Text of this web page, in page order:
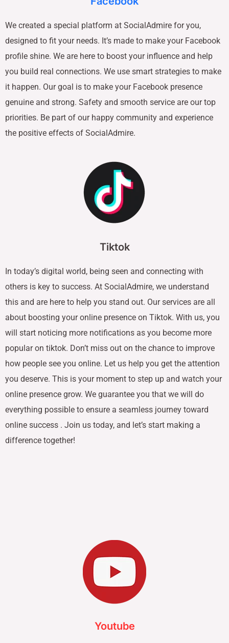
We created a special platform at SocialAdmire for you,
designed to fit your needs. It’s made to make your Facebook
profile shine. We are here to boost your influence and help
you build real connections. We use smart strategies to make
it happen. Our goal is to make your Facebook presence
genuine and strong. Safety and smooth service are our top
priorities. Be part of our happy community and experience
the positive effects of SocialAdmire.
Tiktok
In today’s digital world, being seen and connecting with
others is key to success. At SocialAdmire, we understand
this and are here to help you stand out. Our services are all
about boosting your online presence on Tiktok. With us, you
will start noticing more notifications as you become more
popular on tiktok. Don’t miss out on the chance to improve
how people see you online. Let us help you get the attention
you deserve. This is your moment to step up and watch your
online presence grow. We guarantee you that we will do
everything possible to ensure a seamless journey toward
online success . Join us today, and let’s start making a
difference together!
Youtube